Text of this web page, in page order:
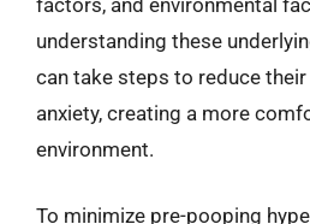
understanding these
can take steps to reduce their
anxiety, creating a more
environment.
To minimize pre-pooping